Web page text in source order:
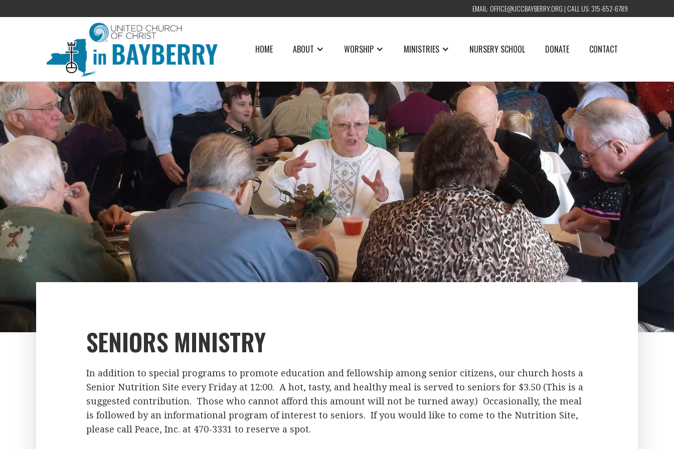
EMAIL: OFFICE@UCCBAYBERRY.ORG | CALL US: 315-652-6789
HOME ABOUT WORSHIP MINISTRIES NURSERY SCHOOL DONATE CONTACT
SENIORS MINISTRY
In addition to special programs to promote education and fellowship among senior citizens, our church hosts a
Senior Nutrition Site every Friday at 12:00. A hot, tasty, and healthy meal is served to seniors for $3.50 (This is a
suggested contribution. Those who cannot afford this amount will not be turned away.) Occasionally, the meal
is followed by an informational program of interest to seniors. If you would like to come to the Nutrition Site,
please call Peace, Inc. at 470-3331 to reserve a spot.